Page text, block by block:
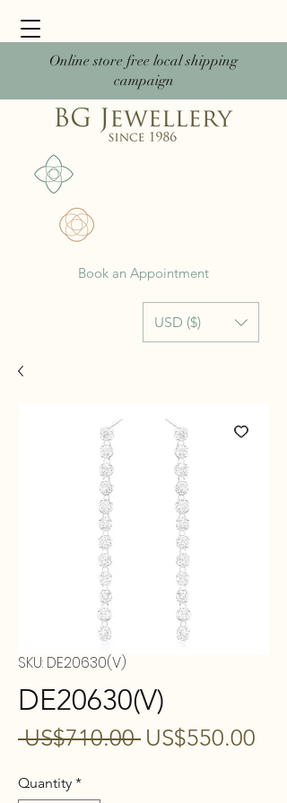
Online store free local shipping
campaign
USD ($)
Book an Appointment
SKU: DE20630(V)
DE20630(V)
US$710.00 Regular
US$550.00
Quantity *